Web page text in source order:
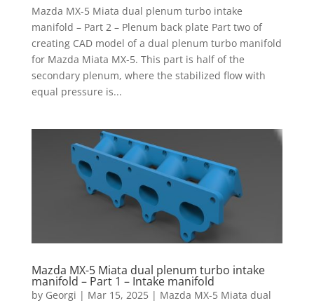
Mazda MX-5 Miata dual plenum turbo intake
manifold – Part 2 – Plenum back plate Part two of
creating CAD model of a dual plenum turbo manifold
for Mazda Miata MX-5. This part is half of the
secondary plenum, where the stabilized flow with
equal pressure is...
Mazda MX-5 Miata dual plenum turbo intake
manifold – Part 1 – Intake manifold
by Georgi | Mar 15, 2025| Mazda MX-5 Miata dual